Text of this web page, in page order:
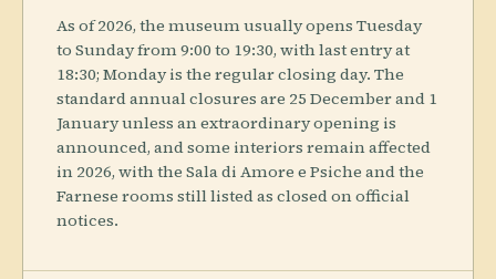
As of 2026, the museum usually opens Tuesday
to Sunday from 9:00 to 19:30, with last entry at
18:30; Monday is the regular closing day. The
standard annual closures are 25 December and 1
January unless an extraordinary opening is
announced, and some interiors remain affected
in 2026, with the Sala di Amore e Psiche and the
Farnese rooms still listed as closed on official
notices.